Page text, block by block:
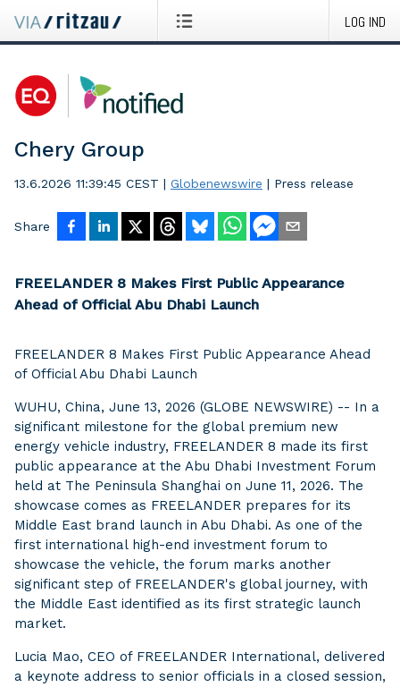
LOG IND
Chery Group
13.6.2026 11:39:45 CEST | Globenewswire | Press release
Share
FREELANDER 8 Makes First Public Appearance
Ahead of Official Abu Dhabi Launch
FREELANDER 8 Makes First Public Appearance Ahead
of Official Abu Dhabi Launch
WUHU, China, June 13, 2026 (GLOBE NEWSWIRE) -- In a
significant milestone for the global premium new
energy vehicle industry, FREELANDER 8 made its first
public appearance at the Abu Dhabi Investment Forum
held at The Peninsula Shanghai on June 11, 2026. The
showcase comes as FREELANDER prepares for its
Middle East brand launch in Abu Dhabi. As one of the
first international high-end investment forum to
showcase the vehicle, the forum marks another
significant step of FREELANDER's global journey, with
the Middle East identified as its first strategic launch
market.
Lucia Mao, CEO of FREELANDER International, delivered
a keynote address to senior officials in a closed session,